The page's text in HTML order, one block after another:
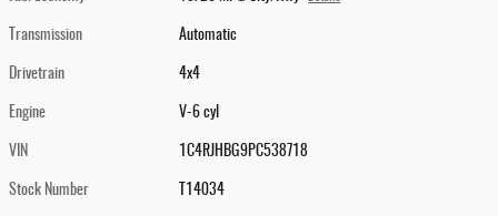
Transmission Automatic
Drivetrain 4x4
Engine V-6 cyl
VIN 1C4RJHBG9PC538718
Stock Number T14034